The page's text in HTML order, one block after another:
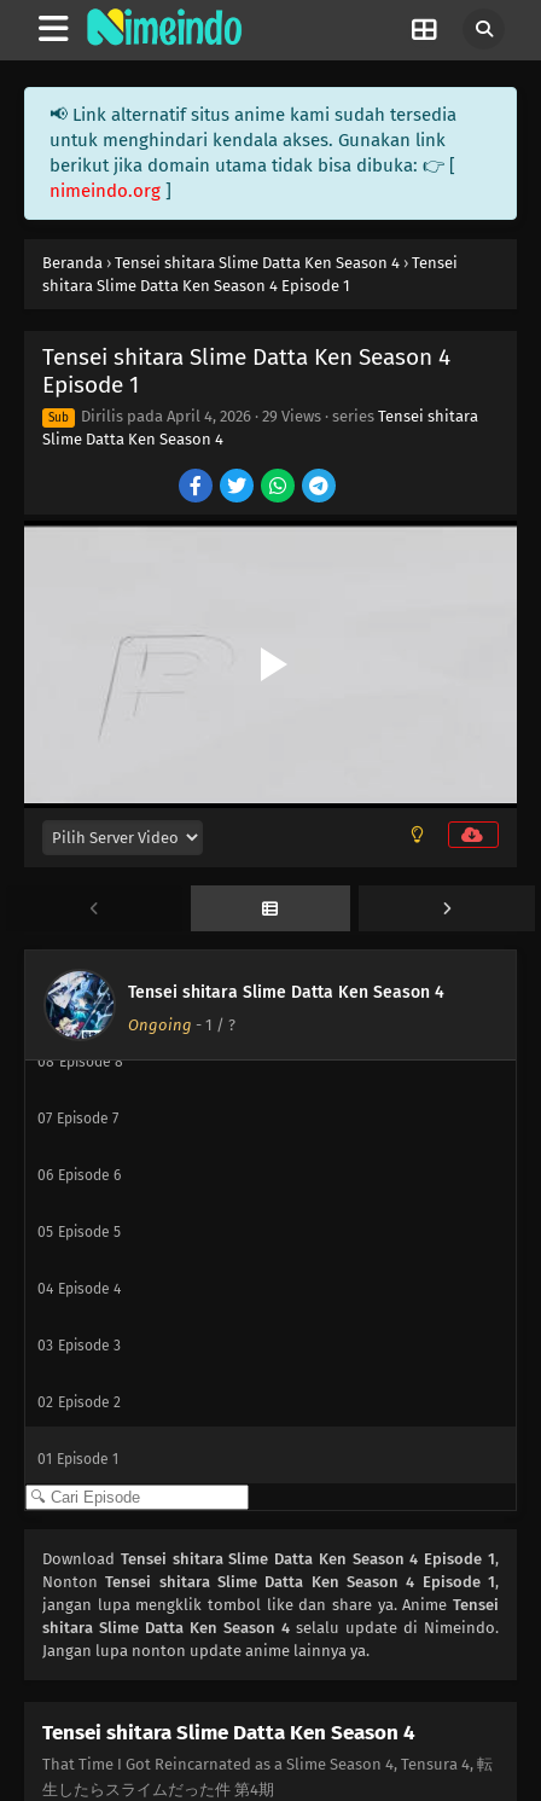
📢 Link alternatif situs anime kami sudah tersedia
untuk menghindari kendala akses. Gunakan link
berikut jika domain utama tidak bisa dibuka: 👉 [
nimeindo.org ]
Beranda › Tensei shitara Slime Datta Ken Season 4 › Tensei
shitara Slime Datta Ken Season 4 Episode 1
Tensei shitara Slime Datta Ken Season 4
Episode 1
Sub Dirilis pada April 4, 2026 · 29 Views · series Tensei shitara
Slime Datta Ken Season 4
Tensei shitara Slime Datta Ken Season 4
Ongoing - 1 / ?
Episode 15
Episode 14
Episode 12
10 Episode 10
09 Episode 9
08 Episode 8
07 Episode 7
06 Episode 6
05 Episode 5
04 Episode 4
03 Episode 3
02 Episode 2
01 Episode 1
Download Tensei shitara Slime Datta Ken Season 4 Episode 1,
NontonTensei shitara Slime Datta Ken Season 4 Episode 1,
jangan lupa mengklik tombol like dan share ya. Anime Tensei
shitara Slime Datta Ken Season 4 selalu update di Nimeindo.
Jangan lupa nonton update anime lainnya ya.
Tensei shitara Slime Datta Ken Season 4
That Time I Got Reincarnated as a Slime Season 4, Tensura 4, 転
生したらスライムだった件 第4期